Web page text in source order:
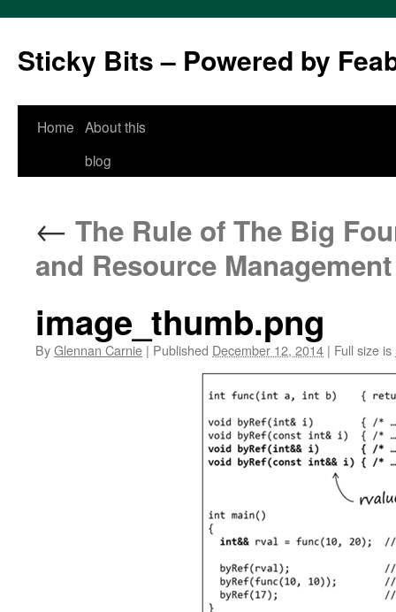
Sticky Bits – Powered by
Skip
Home About this
blog
← The Rule of The Big
and Resource Management
image_thumb.png
ByGlennan Carnie | Published December 12, 2014 | Full size is